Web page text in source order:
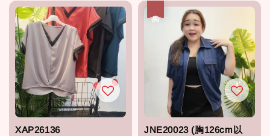
XAP26136
JNE20023 (胸126cm以